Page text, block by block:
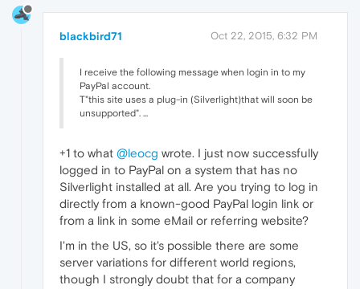
blackbird71 Oct 22, 2015, 6:32 PM
I receive the following message when login in to my
PayPal account.
T"this site uses a plug-in (Silverlight)that will soon be
unsupported". ...
+1 to what @leocg wrote. I just now successfully
logged in to PayPal on a system that has no
Silverlight installed at all. Are you trying to log in
directly from a known-good PayPal login link or
from a link in some eMail or referring website?
I'm in the US, so it's possible there are some
server variations for different world regions,
though I strongly doubt that for a company